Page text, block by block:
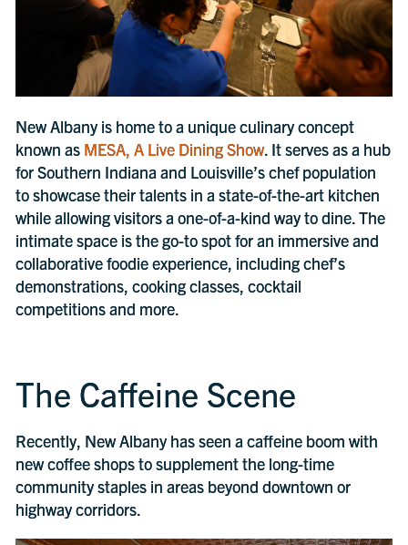
New Albany is home to a unique culinary concept
known as MESA, A Live Dining Show. It serves as a hub
for Southern Indiana and Louisville’s chef population
to showcase their talents in a state-of-the-art kitchen
while allowing visitors a one-of-a-kind way to dine. The
intimate space is the go-to spot for an immersive and
collaborative foodie experience, including chef’s
demonstrations, cooking classes, cocktail
competitions and more.
The Caffeine Scene
Recently, New Albany has seen a caffeine boom with
new coffee shops to supplement the long-time
community staples in areas beyond downtown or
highway corridors.